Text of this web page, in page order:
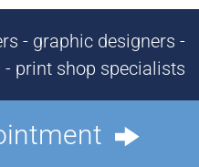
- graphic designers -
print shop specialists